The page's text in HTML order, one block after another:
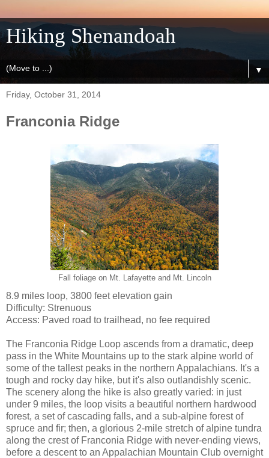
Hiking Shenandoah
▼
Friday, October 31, 2014
Franconia Ridge
Fall foliage on Mt. Lafayette and Mt. Lincoln
8.9 miles loop, 3800 feet elevation gain
Difficulty: Strenuous
Access: Paved road to trailhead, no fee required
The Franconia Ridge Loop ascends from a dramatic, deep
pass in the White Mountains up to the stark alpine world of
some of the tallest peaks in the northern Appalachians. It's a
tough and rocky day hike, but it's also outlandishly scenic.
The scenery along the hike is also greatly varied: in just
under 9 miles, the loop visits a beautiful northern hardwood
forest, a set of cascading falls, and a sub-alpine forest of
spruce and fir; then, a glorious 2-mile stretch of alpine tundra
along the crest of Franconia Ridge with never-ending views,
before a descent to an Appalachian Mountain Club overnight